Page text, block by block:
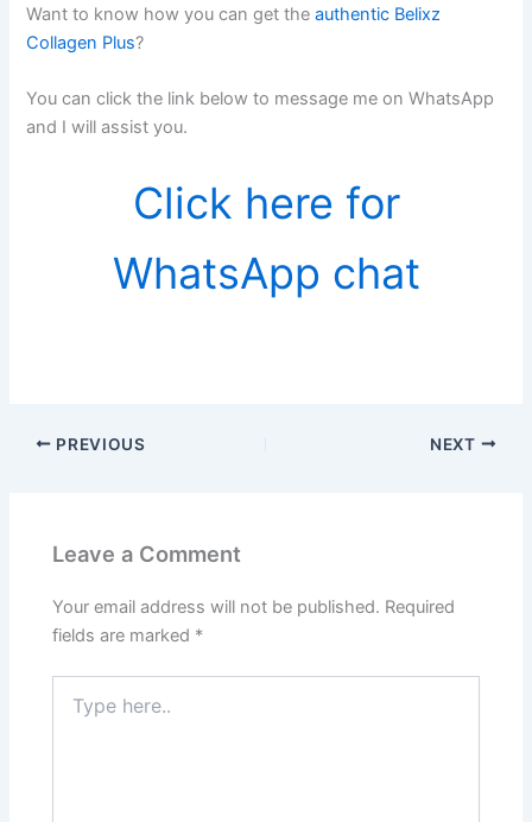
Want to know how you can get theauthentic Belixz
Collagen Plus?
You can click the link below to message me on WhatsApp
and I will assist you.
Click here for
WhatsApp chat
PREVIOUS NEXT
Leave a Comment
Your email address will not be published. Required
fields are marked *
here..